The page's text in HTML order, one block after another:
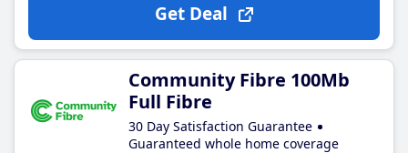
Get Deal
Community Fibre 100Mb
Full Fibre
30 Day Satisfaction Guarantee
Guaranteed whole home coverage